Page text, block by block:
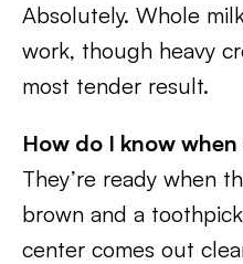
Absolutely. Whole
work, though heavy
most tender result.
How do I know
They’re ready when
brown and a
center comes out